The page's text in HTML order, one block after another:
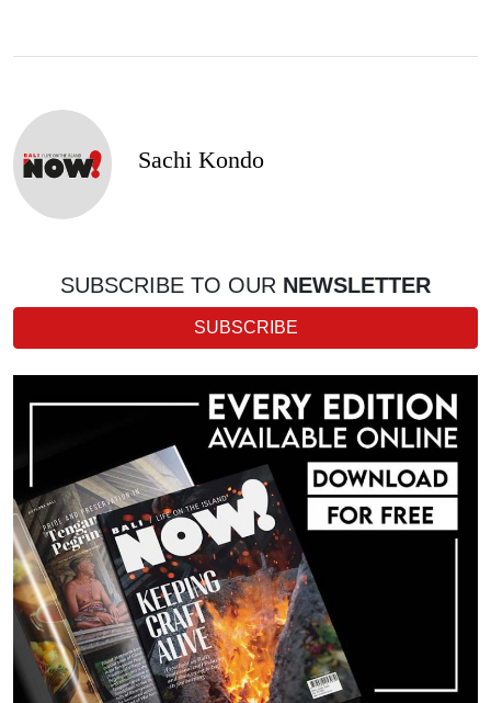
Sachi Kondo
SUBSCRIBE TO OUR NEWSLETTER
SUBSCRIBE